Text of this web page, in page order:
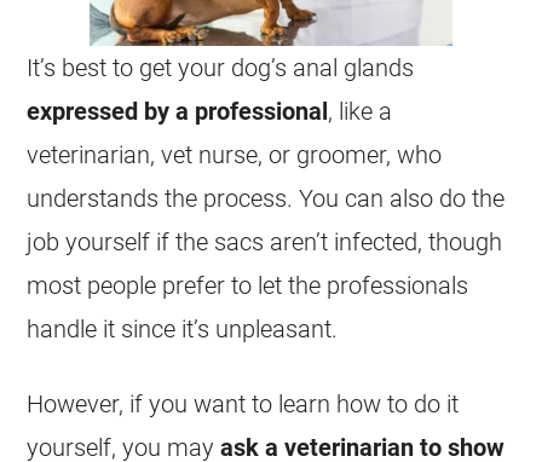
It’s best to get your dog’s anal glands
expressed by a professional, like a
veterinarian, vet nurse, or groomer, who
understands the process. You can also do the
job yourself if the sacs aren’t infected, though
most people prefer to let the professionals
handle it since it’s unpleasant.
However, if you want to learn how to do it
yourself, you mayask a veterinarian to show